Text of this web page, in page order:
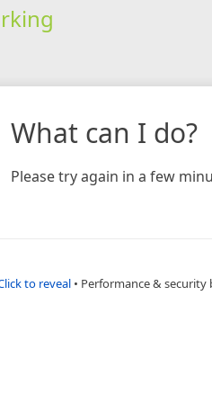
What can I do?
Please try again in a few
to reveal • Performance & security